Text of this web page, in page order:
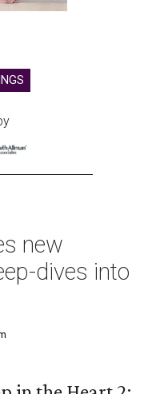
new
dives into